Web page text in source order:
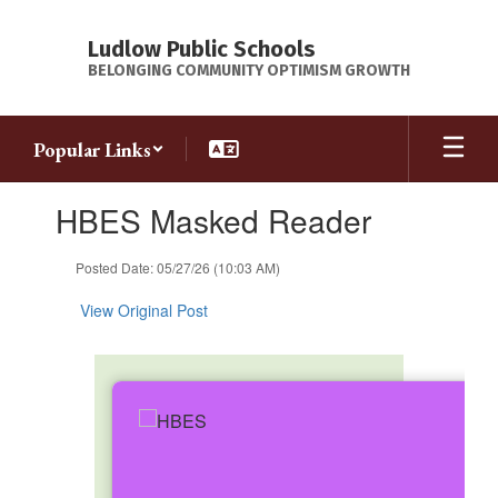
Ludlow Public Schools
BELONGING COMMUNITY OPTIMISM GROWTH
Popular Links
slides.HBES Masked Reader
Posted Date: 05/27/26 (10:03 AM)
View Original Post